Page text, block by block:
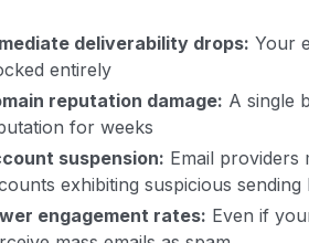
deliverability drops: Your
entirely
reputation damage: A single
for weeks
suspension: Email providers
exhibiting suspicious sending
engagement rates: Even if